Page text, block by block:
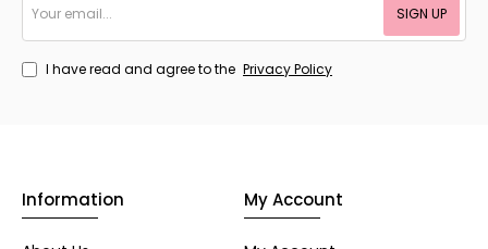
email...
SIGN UP
I have read and agree to the Privacy Policy
Information My Account